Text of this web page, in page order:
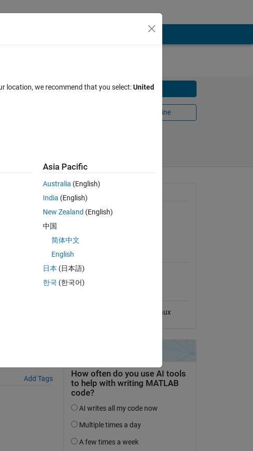
Download
Open in MATLAB Online
spherize-
Add Tags
General Information
Version 1.0.0.0
Compatibility
Compatible with any release
Linux
location, we recommend that you select:United
Asia Pacific
Australia (English)
India (English)
New Zealand (English)
中国
简体中文
English
日本 (日本語)
한국 (한국어)